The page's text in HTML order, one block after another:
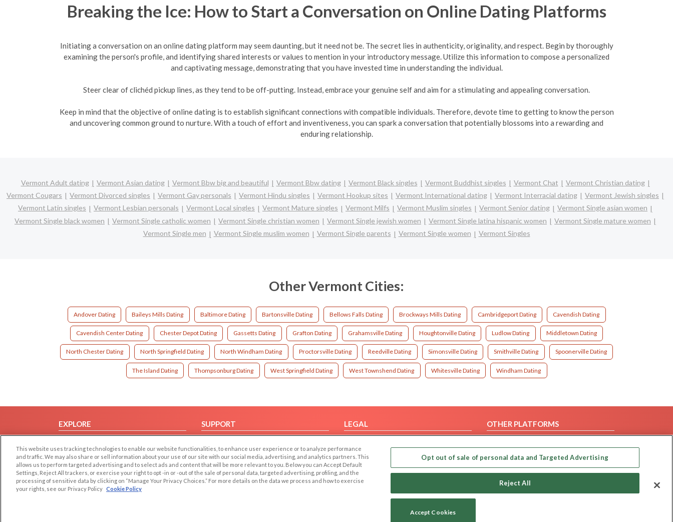
Breaking the Ice: How to Start a Conversation on Online Dating Platforms
Initiating a conversation on an online dating platform may seem daunting, but it need not be. The secret lies in authenticity, originality, and respect. Begin by thoroughly
examining the person's profile, and identifying shared interests or values to mention in your introductory message. Utilize this information to compose a personalized
and captivating message, demonstrating that you have invested time in understanding the individual.
Steer clear of clichéd pickup lines, as they tend to be off-putting. Instead, embrace your genuine self and aim for a stimulating and appealing conversation.
Keep in mind that the objective of online dating is to establish significant connections with compatible individuals. Therefore, devote time to getting to know the person
and uncovering common ground to nurture. With a touch of effort and inventiveness, you can spark a conversation that potentially blossoms into a rewarding and
enduring relationship.
Vermont Adult dating Vermont Asian dating Vermont Bbw big and beautiful Vermont Bbw dating Vermont Black singles Vermont Buddhist singles Vermont Chat
Vermont Christian dating
Vermont Cougars
Vermont Divorced singles Vermont Gay personals Vermont Hindu singles Vermont Hookup sites Vermont International dating Vermont Interracial dating
Vermont Jewish singles
Vermont Latin singles
Vermont Lesbian personals Vermont Local singles Vermont Mature singles Vermont Milfs Vermont Muslim singles Vermont Senior dating
Vermont Single asian women
Vermont Single black women
Vermont Single catholic women Vermont Single christian women Vermont Single jewish women Vermont Single latina hispanic women
Vermont Single mature women
Vermont Single men
Vermont Single muslim women Vermont Single parents Vermont Single women Vermont Singles
Other Vermont Cities:
Andover Dating Baileys Mills Dating Baltimore Dating Bartonsville Dating Bellows Falls Dating Brockways Mills Dating Cambridgeport Dating Cavendish Dating
Cavendish Center Dating Chester Depot Dating Gassetts Dating Grafton Dating Grahamsville Dating Houghtonville Dating Ludlow Dating Middletown Dating
North Chester Dating North Springfield Dating North Windham Dating Proctorsville Dating Reedville Dating Simonsville Dating Smithville Dating Spoonerville Dating
The Island Dating Thompsonburg Dating West Springfield Dating West Townshend Dating Whitesville Dating Windham Dating
EXPLORE
Browse by Country
Dating Blog
Forum/Topic
SUPPORT
Contact Us
LEGAL
Privacy Policy
Terms of use
Code of Conduct
OTHER PLATFORMS
Our apps
This website uses tracking technologies to enable our website functionalities, to enhance user experience or to analyze performance
and traffic. We may also share or sell information about your use of our site with our social media, advertising, and analytics partners. This
allows us to perform targeted advertising and to select ads and content that will be more relevant to you. Below you can Accept Default
Settings, Reject All trackers, or exercise your right to opt -in or -out of the sale of personal data, targeted advertising, profiling, and the
processing of sensitive data by clicking on “Manage Your Privacy Choices.” For more details on the data we process and how to exercise
your rights, see our Privacy Policy Cookie Policy
Opt out of sale of personal data and Targeted Advertising
Reject All
Accept Cookies